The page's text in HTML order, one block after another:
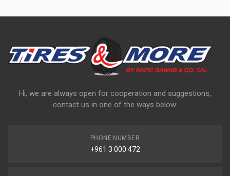
Hi, we are always open for cooperation and suggestions,
contact us in one of the ways below:
PHONE NUMBER
+961 3 000 472